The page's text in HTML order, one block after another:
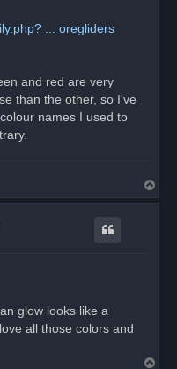
... oregliders
and red are very
than the other, so I've
names I used to
o
glow looks like a
all those colors and